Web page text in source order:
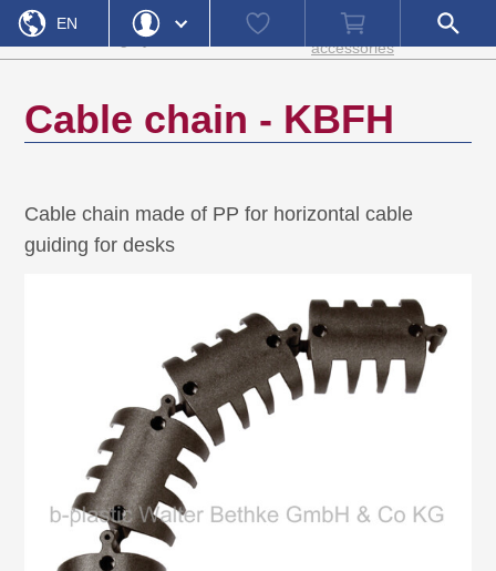
EN
Username
Watch
Shopping
Open
search
field
Home
»
Product
category
»
accessories
Cable
guides and
accessories
KBFH
Cable chain - KBFH
Cable chain made of PP for horizontal cable
guiding for desks